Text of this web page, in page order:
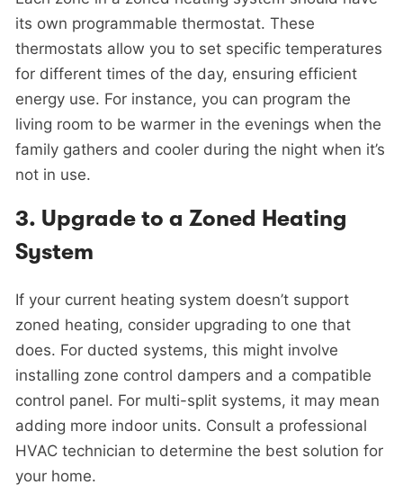
its own programmable thermostat. These
thermostats allow you to set specific temperatures
for different times of the day, ensuring efficient
energy use. For instance, you can program the
living room to be warmer in the evenings when the
family gathers and cooler during the night when it’s
not in use.
3. Upgrade to a Zoned Heating
System
If your current heating system doesn’t support
zoned heating, consider upgrading to one that
does. For ducted systems, this might involve
installing zone control dampers and a compatible
control panel. For multi-split systems, it may mean
adding more indoor units. Consult a professional
HVAC technician to determine the best solution for
your home.